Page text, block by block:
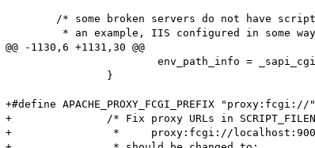
@@ -1130,6 +1131,30 @@
+#define APACHE_PROXY_FCGI_PREFIX "proxy:fcgi://"
+		/* Fix proxy URLs in SCRIPT_FILENAME generated by Apache mod_proxy_fcgi:
+		 *     proxy:fcgi://localhost:9000/some-dir/info.php/test